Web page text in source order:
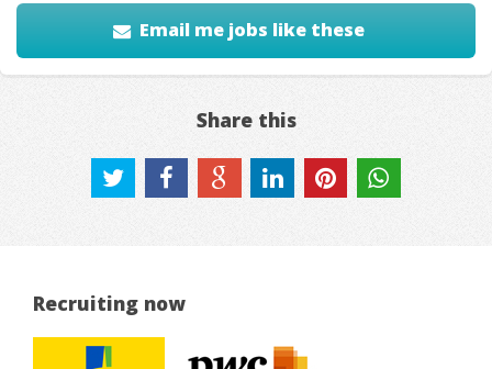
Email me jobs like these
Share this
Recruiting now